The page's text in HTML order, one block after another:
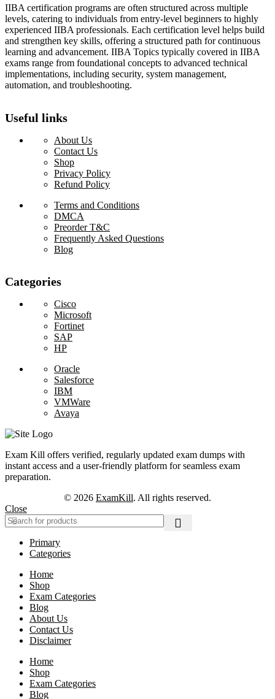
IIBA certification programs are often structured across multiple
levels, catering to individuals from entry-level beginners to highly
experienced IIBA professionals. Each certification level helps build
and strengthen key skills, offering a structured path for continuous
learning and advancement. IIBA Topics typically covered in IIBA
exams range from foundational concepts to advanced technical
implementations, including security, system management,
automation, and troubleshooting.
Useful links
About Us
Contact Us
Shop
Privacy Policy
Refund Policy
Terms and Conditions
DMCA
Preorder T&C
Frequently Asked Questions
Blog
Categories
Cisco
Microsoft
Fortinet
SAP
HP
Oracle
Salesforce
IBM
VMWare
Avaya
Exam Kill offers verified, regularly updated exam dumps with
instant access and a user-friendly platform for seamless exam
preparation.
© 2026 ExamKill. All rights reserved.
Close
Primary
Categories
Home
Shop
Exam Categories
Blog
About Us
Contact Us
Disclaimer
Home
Shop
Exam Categories
Blog